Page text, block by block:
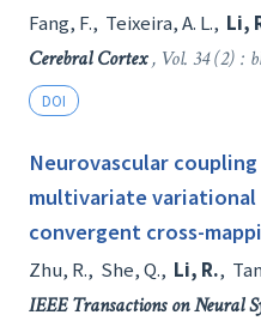
Fang, F., Teixeira, A. L., Li,
Cerebral Cortex, Vol. 34 (2) :
DOI
Neurovascular
multivariate variational
convergent cross-
Zhu, R., She, Q., Li, R.,
IEEE Transactions on Neural